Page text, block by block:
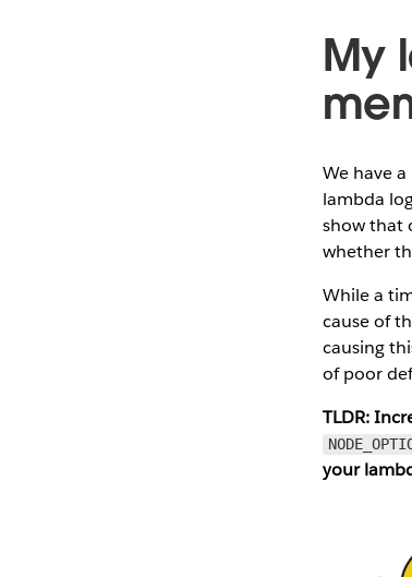
My
We have
lambda
show that
whether
While a
cause of
causing
of poor
TLDR:
your